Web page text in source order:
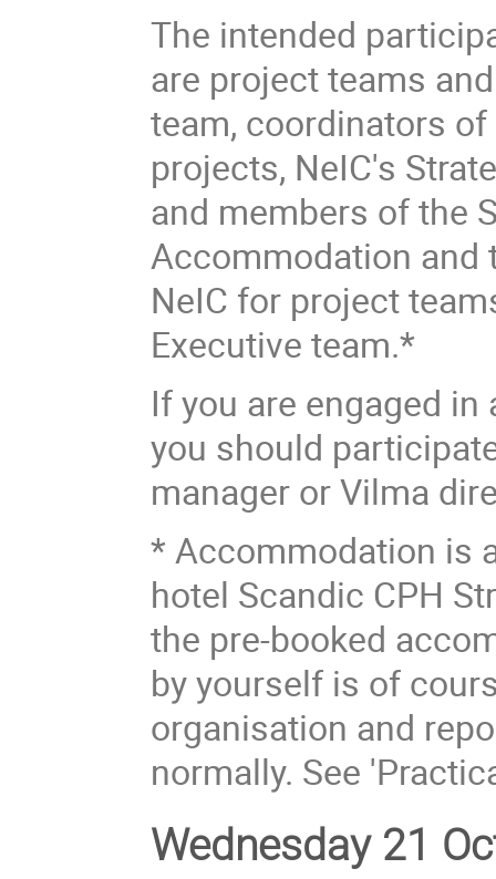
The intended
are project teams
team, coordinators
projects, NeIC's
and members of the
Accommodation and
NeIC for project
Executive team.*
If you are engaged
you should
manager or Vilma
* Accommodation is
hotel Scandic CPH
the pre-booked
by yourself is of
organisation and
normally. See
Wednesday 21